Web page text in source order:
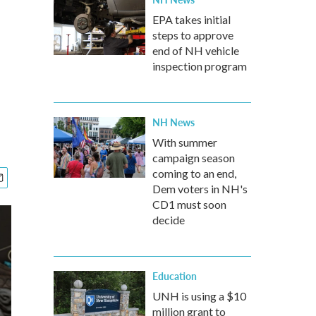
EPA takes initial
steps to approve
end of NH vehicle
inspection program
NH News
With summer
campaign season
coming to an end,
Dem voters in NH's
CD1 must soon
decide
Education
UNH is using a $10
million grant to